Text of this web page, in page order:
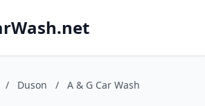
/ Duson / A & G Car Wash